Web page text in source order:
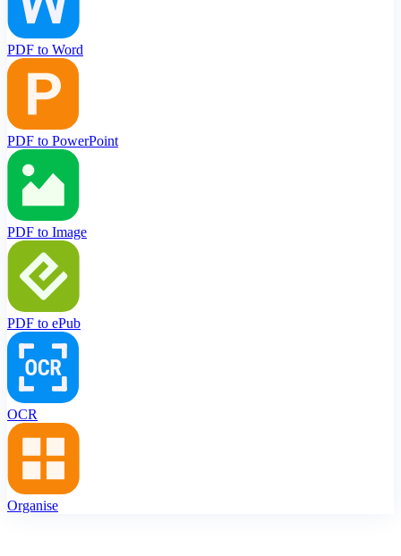
PDF to Word
PDF to PowerPoint
PDF to Image
PDF to ePub
OCR
Organise